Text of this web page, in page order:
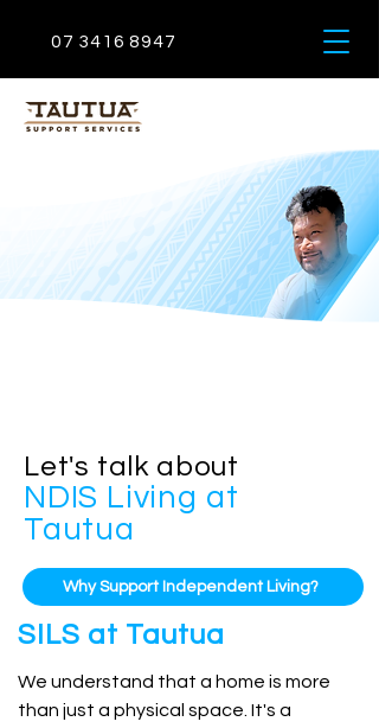
07 3416 8947
Let's talk about
NDIS Living at
Tautua
Why Support Independent Living?
SILS at Tautua
We understand that a home is more
than just a physical space. It's a